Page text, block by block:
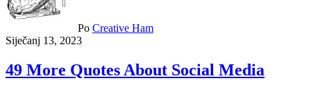
Po Creative Ham
Siječanj 13, 2023
49 More Quotes About Social Media